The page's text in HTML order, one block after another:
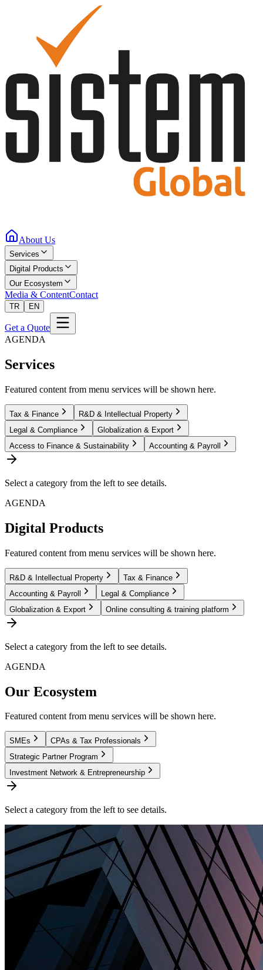
About Us
Services
Digital Products
Our Ecosystem
Media & ContentContact
TR EN
Get a Quote
AGENDA
Services
Featured content from menu services will be shown here.
Tax & Finance
R&D & Intellectual Property
Legal & Compliance
Globalization & Export
Access to Finance & Sustainability
Accounting & Payroll
Select a category from the left to see details.
AGENDA
Digital Products
Featured content from menu services will be shown here.
R&D & Intellectual Property
Tax & Finance
Accounting & Payroll
Legal & Compliance
Globalization & Export
Online consulting & training platform
Select a category from the left to see details.
AGENDA
Our Ecosystem
Featured content from menu services will be shown here.
SMEs
CPAs & Tax Professionals
Strategic Partner Program
Investment Network & Entrepreneurship
Select a category from the left to see details.